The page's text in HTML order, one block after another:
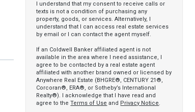
I understand that my consent to receive calls or
texts is not a condition of purchasing any
property, goods, or services. Alternatively, I
understand that I can access real estate services
by email or I can contact the agent myself.
If an Coldwell Banker affiliated agent is not
available in the area where I need assistance, I
agree to be contacted by a real estate agent
affiliated with another brand owned or licensed by
Anywhere Real Estate (BHGRE®, CENTURY 21®,
Corcoran®, ERA®, or Sotheby’s International
Realty®). I acknowledge that I have read and
agree to theTerms of Use and Privacy Notice.